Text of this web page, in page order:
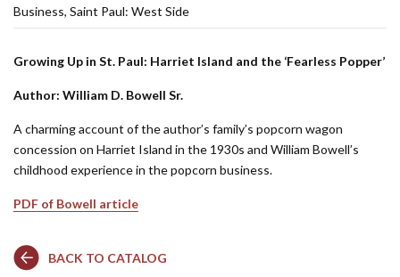
Business Saint Paul: West Side
Growing Up in St. Paul: Harriet Island and the ‘Fearless Popper’
Author: William D. Bowell Sr.
A charming account of the author’s family’s popcorn wagon
concession on Harriet Island in the 1930s and William Bowell’s
childhood experience in the popcorn business.
PDF of Bowell article
BACK TO CATALOG